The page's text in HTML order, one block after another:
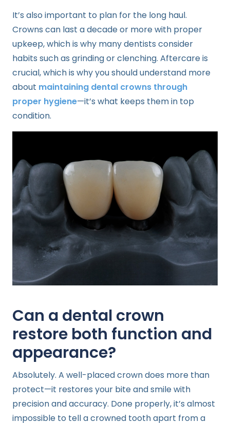
It’s also important to plan for the long haul.
Crowns can last a decade or more with proper
upkeep, which is why many dentists consider
habits such as grinding or clenching. Aftercare is
crucial, which is why you should understand more
about maintaining dental crowns through
proper hygiene—it’s what keeps them in top
condition.
Can a dental crown
restore both function and
appearance?
Absolutely. A well-placed crown does more than
protect—it restores your bite and smile with
precision and accuracy. Done properly, it’s almost
impossible to tell a crowned tooth apart from a